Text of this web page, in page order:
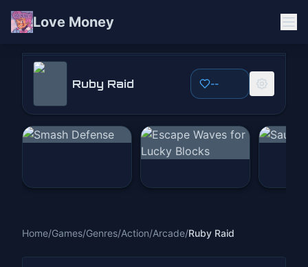
Love Money
Ruby Raid
Play Now
Ruby Raid --
Home/Games/Genres/Action/Arcade/Ruby Raid